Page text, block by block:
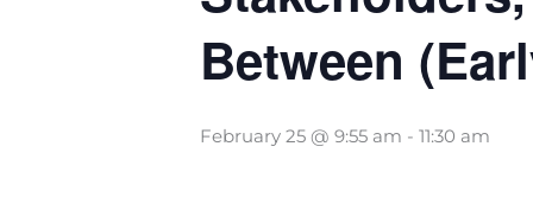
Between
February 25 @ 9:55 am - 11:30 am